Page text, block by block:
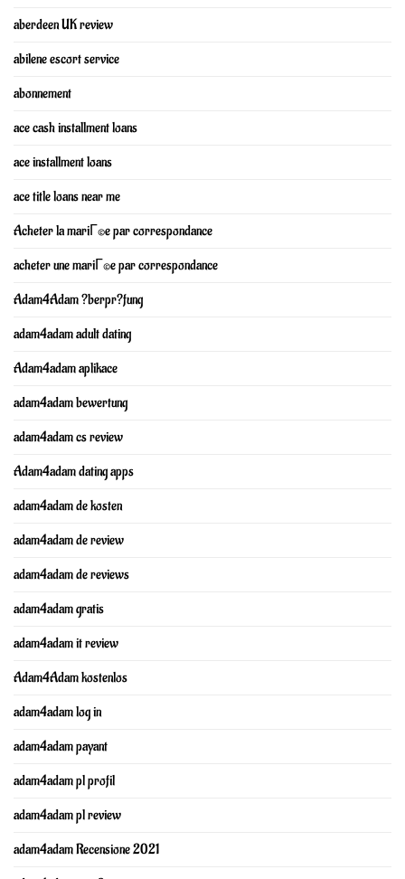
aberdeen UK review
abilene escort service
abonnement
ace cash installment loans
ace installment loans
ace title loans near me
Acheter la mariГ©e par correspondance
acheter une mariГ©e par correspondance
Adam4Adam ?berpr?fung
adam4adam adult dating
Adam4adam aplikace
adam4adam bewertung
adam4adam cs review
Adam4adam dating apps
adam4adam de kosten
adam4adam de review
adam4adam de reviews
adam4adam gratis
adam4adam it review
Adam4Adam kostenlos
adam4adam log in
adam4adam payant
adam4adam pl profil
adam4adam pl review
adam4adam Recensione 2021